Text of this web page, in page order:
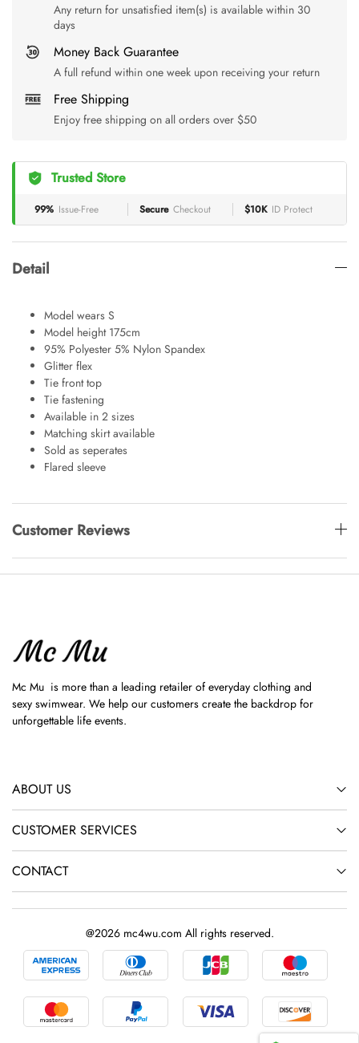
Any return for unsatisfied item(s) is available within 30
days
Money Back Guarantee
A full refund within one week upon receiving your return
Free Shipping
Enjoy free shipping on all orders over $50
Trusted Store
99% Issue-Free Secure Checkout $10K ID Protect
Detail
Model wears S
Model height 175cm
95% Polyester 5% Nylon Spandex
Glitter flex
Tie front top
Tie fastening
Available in 2 sizes
Matching skirt available
Sold as seperates
Flared sleeve
Customer Reviews
Mc Mu is more than a leading retailer of everyday clothing and
sexy swimwear. We help our customers create the backdrop for
unforgettable life events.
ABOUT US
CUSTOMER SERVICES
CONTACT
@2026 mc4wu.com All rights reserved.